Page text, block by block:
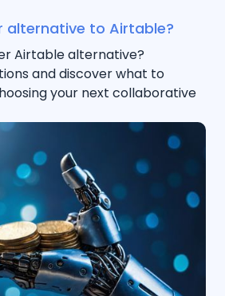
alternative to Airtable?
Airtable alternative?
and discover what to
your next collaborative